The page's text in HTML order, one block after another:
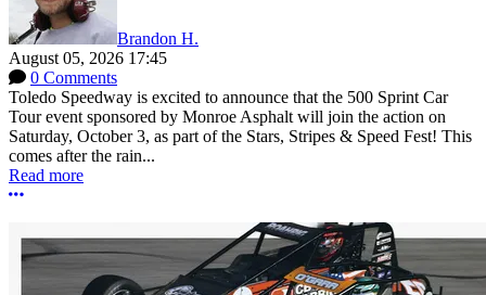
Brandon H.
August 05, 2026 17:45
0 Comments
Toledo Speedway is excited to announce that the 500 Sprint Car
Tour event sponsored by Monroe Asphalt will join the action on
Saturday, October 3, as part of the Stars, Stripes & Speed Fest! This
comes after the rain...
Read more
More options